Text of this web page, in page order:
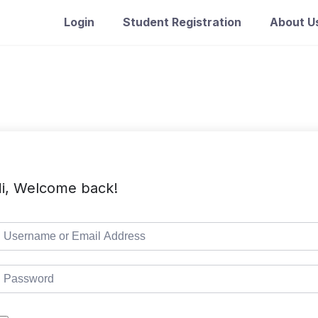
Login Student Registration About
Welcome back!